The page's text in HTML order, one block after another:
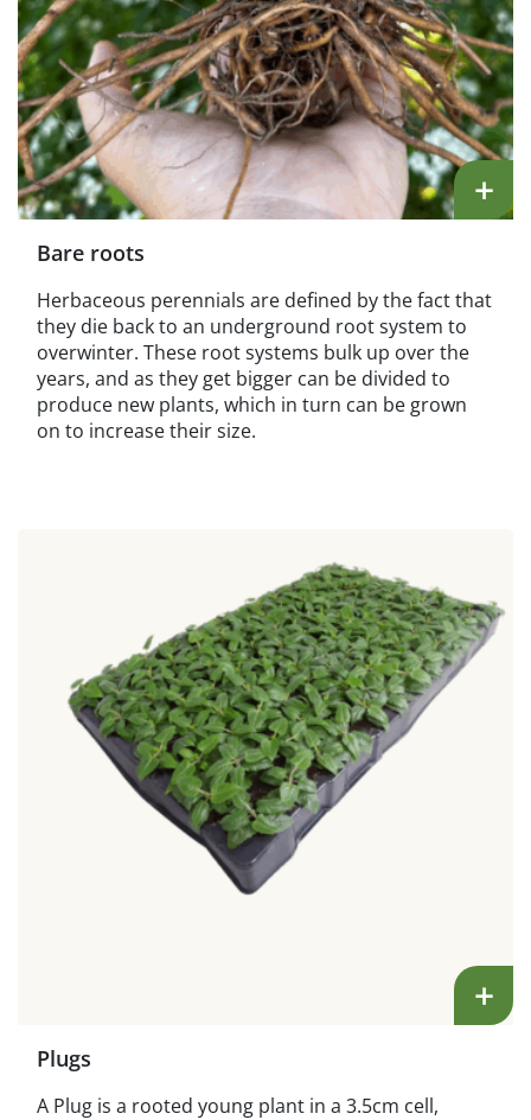
+
Bare roots
Herbaceous perennials are defined by the fact that
they die back to an underground root system to
overwinter. These root systems bulk up over the
years, and as they get bigger can be divided to
produce new plants, which in turn can be grown
on to increase their size.
+
Plugs
A Plug is a rooted young plant in a 3.5cm cell,